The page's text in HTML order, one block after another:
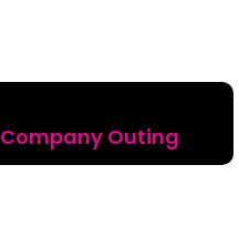
Company Outing